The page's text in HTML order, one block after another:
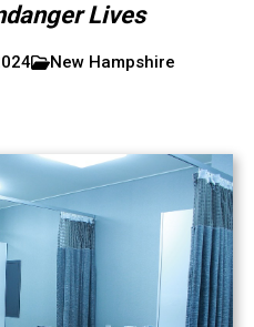
Lives
New Hampshire